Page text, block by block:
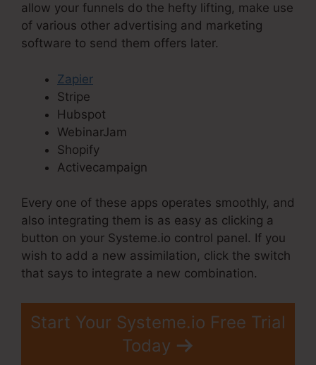
allow your funnels do the hefty lifting, make use
of various other advertising and marketing
software to send them offers later.
Zapier
Stripe
Hubspot
WebinarJam
Shopify
Activecampaign
Every one of these apps operates smoothly, and
also integrating them is as easy as clicking a
button on your Systeme.io control panel. If you
wish to add a new assimilation, click the switch
that says to integrate a new combination.
Start Your Systeme.io Free Trial
Today